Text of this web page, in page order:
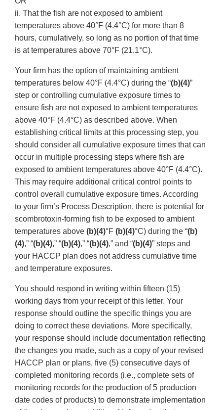
ii. That the fish are not exposed to ambient
temperatures above 40°F (4.4°C) for more than 8
hours, cumulatively, so long as no portion of that time
is at temperatures above 70°F (21.1°C).
Your firm has the option of maintaining ambient
temperatures below 40°F (4.4°C) during the “(b)(4)”
step or controlling cumulative exposure times to
ensure fish are not exposed to ambient temperatures
above 40°F (4.4°C) as described above. When
establishing critical limits at this processing step, you
should consider all cumulative exposure times that can
occur in multiple processing steps where fish are
exposed to ambient temperatures above 40°F (4.4°C).
This may require additional critical control points to
control overall cumulative exposure times. According
to your firm’s Process Description, there is potential for
scombrotoxin-forming fish to be exposed to ambient
temperatures above (b)(4)°F (b)(4)°C) during the “(b)
(4),” “(b)(4),” “(b)(4),” “(b)(4),” and “(b)(4)” steps and
your HACCP plan does not address cumulative time
and temperature exposures.
You should respond in writing within fifteen (15)
working days from your receipt of this letter. Your
response should outline the specific things you are
doing to correct these deviations. More specifically,
your response should include documentation reflecting
the changes you made, such as a copy of your revised
HACCP plan or plans, five (5) consecutive days of
completed monitoring records (i.e., complete sets of
monitoring records for the production of 5 production
date codes of products) to demonstrate implementation